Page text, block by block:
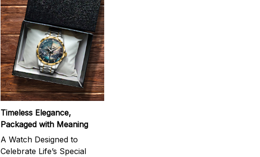
Timeless Elegance,
Packaged with Meaning
A Watch Designed to
Celebrate Life’s Special